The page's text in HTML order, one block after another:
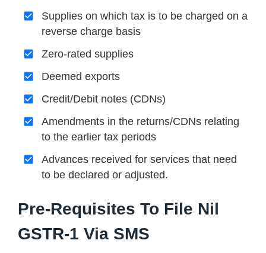
Supplies on which tax is to be charged on a
reverse charge basis
Zero-rated supplies
Deemed exports
Credit/Debit notes (CDNs)
Amendments in the returns/CDNs relating
to the earlier tax periods
Advances received for services that need
to be declared or adjusted.
Pre-Requisites To File Nil
GSTR-1 Via SMS